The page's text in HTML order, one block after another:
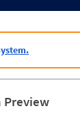
Preview